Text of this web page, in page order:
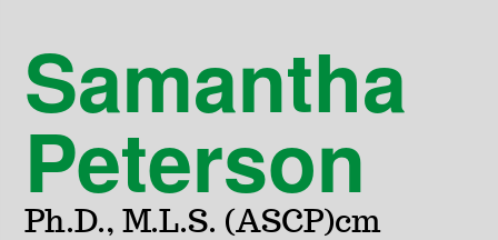
Samantha
Peterson
Ph.D., M.L.S. (ASCP)cm